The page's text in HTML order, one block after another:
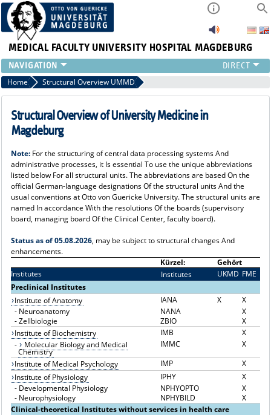
MEDICAL FACULTY UNIVERSITY HOSPITAL MAGDEBURG
INSTITUTE
CLINIC
CENTRAL FACILITIES
RESEARCH
INTERNATIONAL
INTRANET
ABOUT US
Home Structural Overview UMMD
Structural Overview of University Medicine in
Magdeburg
Note:For the structuring of central data processing systems And
administrative processes, it Is essential To use the unique abbreviations
listed below For all structural units. The abbreviations are based On the
official German-language designations Of the structural units And the
usual conventions at Otto von Guericke University. The structural units are
named In accordance With the resolutions Of the boards (supervisory
board, managing board Of the Clinical Center, faculty board).
Status as of 05.08.2026, may be subject to structural changes And
enhancements.
Kürzel:
Gehört
Institutes
Institutes UKMD FME
Preclinical Institutes
Institute of Anatomy
IANA X
X
- Neuroanatomy NANA
X
-Zellbiologie ZBIO
X
Institute of Biochemistry
IMB
X
-
Molecular Biology and Medical
Chemistry
IMMC
X
Institute of Medical Psychology
IMP
X
Institute of Physiology
IPHY
X
- Developmental Physiology NPHYOPTO
X
- Neurophysiology NPHYBILD
X
Clinical-theoretical Institutes without services in health care